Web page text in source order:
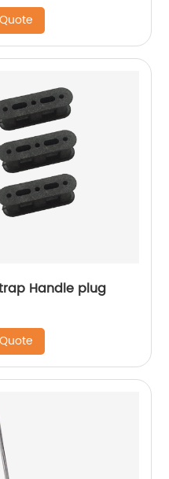
Handle plug